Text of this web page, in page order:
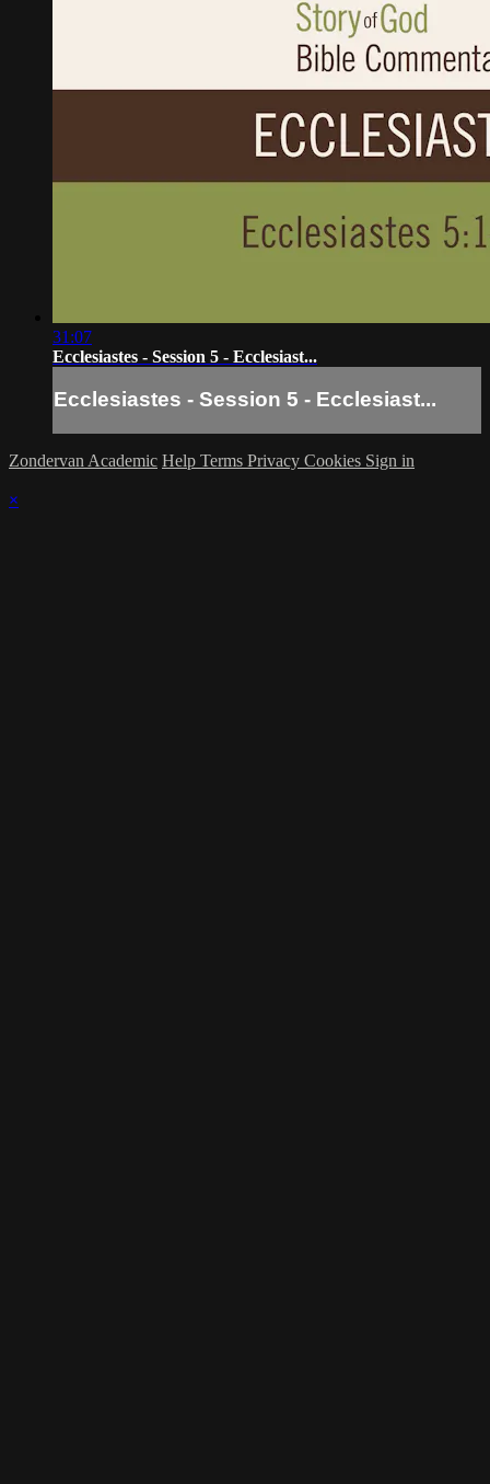
31:07
Ecclesiastes - Session 5 - Ecclesiast...
Ecclesiastes - Session 5 - Ecclesiast...
Zondervan Academic Help Terms Privacy Cookies Sign in
×